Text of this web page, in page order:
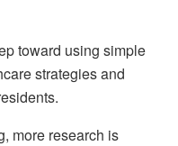
toward using simple
strategies and
more research is